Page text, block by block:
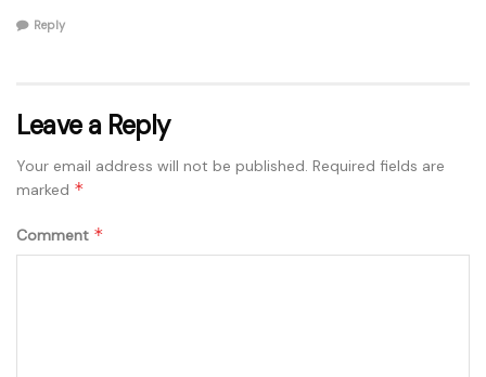
Reply
Leave a Reply
Your email address will not be published. Required fields are
marked *
Comment *